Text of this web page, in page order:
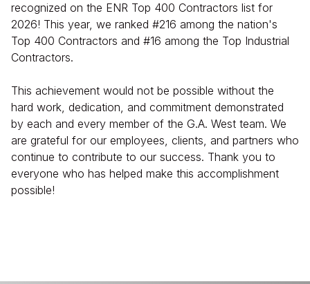
recognized on the ENR Top 400 Contractors list for
2026! This year, we ranked #216 among the nation's
Top 400 Contractors and #16 among the Top Industrial
Contractors.
This achievement would not be possible without the
hard work, dedication, and commitment demonstrated
by each and every member of the G.A. West team. We
are grateful for our employees, clients, and partners who
continue to contribute to our success. Thank you to
everyone who has helped make this accomplishment
possible!